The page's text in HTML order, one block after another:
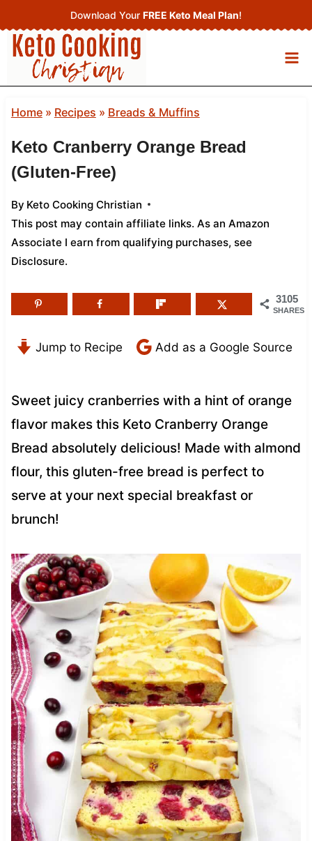
to
content
Download Your FREE Keto Meal Plan!
Home» Recipes » Breads & Muffins
Keto Cranberry Orange Bread
(Gluten-Free)
By Keto Cooking Christian
This post may contain affiliate links. As an Amazon
Associate I earn from qualifying purchases, see
Disclosure.
3105
SHARES
Jump to Recipe Add as a Google Source
Sweet juicy cranberries with a hint of orange
flavor makes this Keto Cranberry Orange
Bread absolutely delicious! Made with almond
flour, this gluten-free bread is perfect to
serve at your next special breakfast or
brunch!